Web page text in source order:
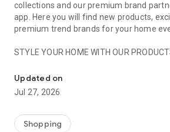
collections and our premium brand
app. Here you will find new products,
premium trend brands for your home
STYLE YOUR HOME WITH OUR
- Permanent range for every interior
season
- Exclusive home stories from well-
- Shop the looks and live beautiful!
Updated on
Jul 27, 2026
Shopping